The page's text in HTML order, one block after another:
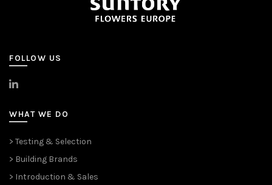
FOLLOW US
>
WHAT WE DO
> Testing & Selection
> Building Brands
> Introduction & Sales